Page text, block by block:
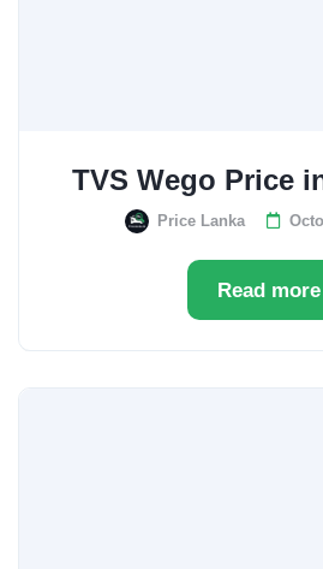
TVS Wego Price
Price Lanka
Read more